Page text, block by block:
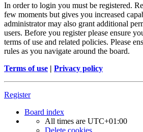
In order to login you must be registered.
few moments but gives you increased
administrator may also grant additional
users. Before you register please ensure
terms of use and related policies. Please
rules as you navigate around the board.
Terms of use | Privacy policy
Register
Board index
All times are UTC+01:00
Delete cookies